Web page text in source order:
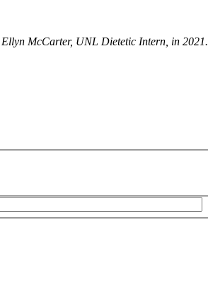
McCarter, UNL Dietetic Intern, in 2021.